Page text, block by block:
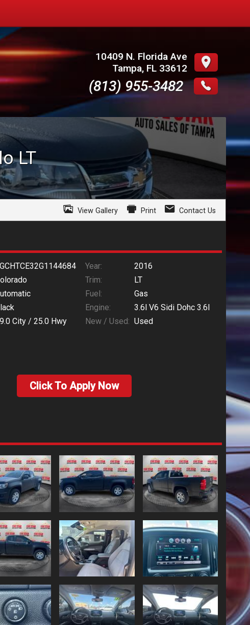
10409 N. Florida Ave
Tampa, FL 33612
(813) 955-3482
LT
View Gallery Print Contact Us
Year:
2016
Trim:
LT
Fuel:
Gas
Engine:
3.6l V6 Sidi Dohc 3.6l
City /25.0 Hwy New / Used: Used
Click To Apply Now